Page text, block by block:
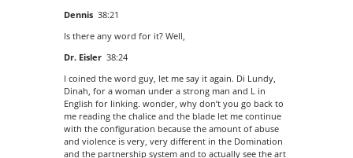
Dennis 38:21
Is there any word for it? Well,
Dr. Eisler 38:24
I coined the word guy, let me say it again. Di Lundy,
Dinah, for a woman under a strong man and L in
English for linking. wonder, why don’t you go back to
me reading the chalice and the blade let me continue
with the configuration because the amount of abuse
and violence is very, very different in the Domination
and the partnership system and to actually see the art